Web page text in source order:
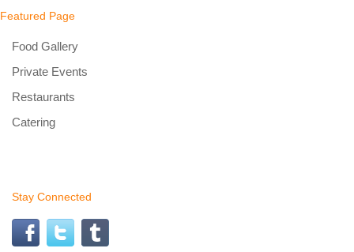
Featured Page
Food Gallery
Private Events
Restaurants
Catering
Stay Connected